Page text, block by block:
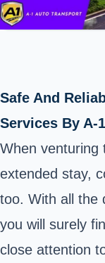
Safe And
Services By A-
When venturing
extended stay,
too. With all the
you will surely
close attention